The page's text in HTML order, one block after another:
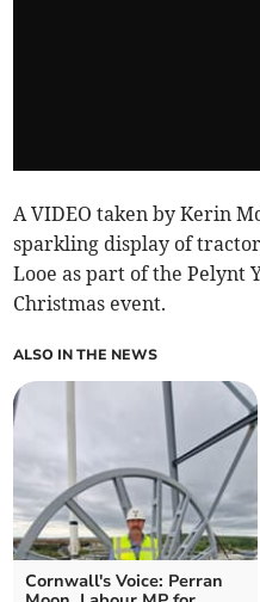
A VIDEO taken by Kerin
sparkling display of
Looe as part of the Pelynt
Christmas event.
ALSO IN THE NEWS
Cornwall's Voice: Perran